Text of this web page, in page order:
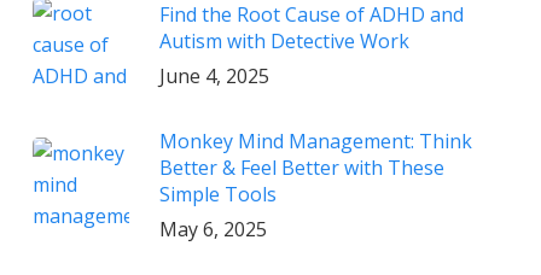
Find the Root Cause of ADHD and
Autism with Detective Work
June 4, 2025
Monkey Mind Management: Think
Better & Feel Better with These
Simple Tools
May 6, 2025